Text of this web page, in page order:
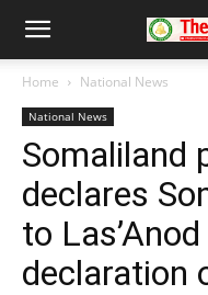
Home National News
National News
Somaliland
declares
to
declaration